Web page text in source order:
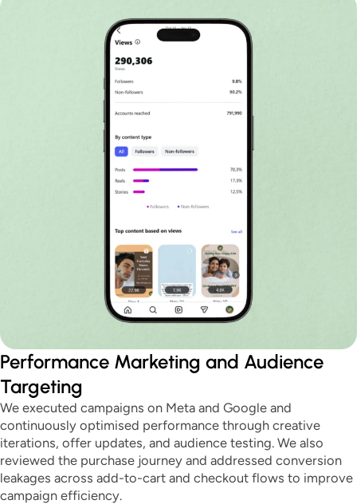
Performance Marketing and Audience
Targeting
We executed campaigns on Meta and Google and
continuously optimised performance through creative
iterations, offer updates, and audience testing. We also
reviewed the purchase journey and addressed conversion
leakages across add-to-cart and checkout flows to improve
campaign efficiency.